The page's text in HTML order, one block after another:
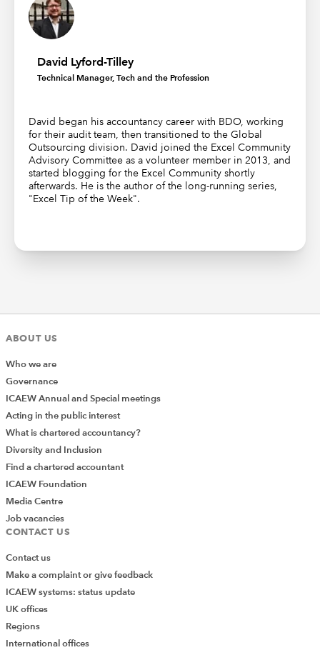
David Lyford-Tilley
Technical Manager, Tech and the Profession
David began his accountancy career with BDO, working
for their audit team, then transitioned to the Global
Outsourcing division. David joined the Excel Community
Advisory Committee as a volunteer member in 2013, and
started blogging for the Excel Community shortly
afterwards. He is the author of the long-running series,
"Excel Tip of the Week".
ABOUT US
Who we are
Governance
ICAEW Annual and Special meetings
Acting in the public interest
What is chartered accountancy?
Diversity and Inclusion
Find a chartered accountant
ICAEW Foundation
Media Centre
Job vacancies
CONTACT US
Contact us
Make a complaint or give feedback
ICAEW systems: status update
UK offices
Regions
International offices